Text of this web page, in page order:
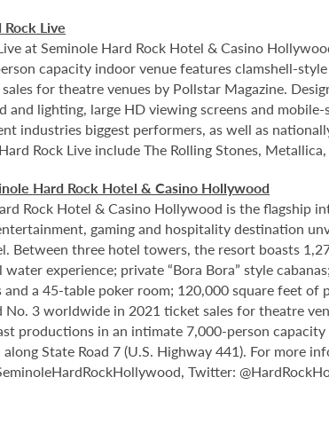
Live
at Seminole Hard Rock Hotel & Casino
capacity indoor venue features clamshell-
for theatre venues by Pollstar Magazine.
and lighting, large HD viewing screens and
industries biggest performers, as well as
Rock Live include The Rolling Stones,
Hard Rock Hotel & Casino Hollywood
Rock Hotel & Casino Hollywood is the flagship
gaming and hospitality destination
Between three hotel towers, the resort boasts
water experience; private “Bora Bora” style
and a 45-table poker room; 120,000 square feet
No. 3 worldwide in 2021 ticket sales for theatre
productions in an intimate 7,000-person
along State Road 7 (U.S. Highway 441). For more
Twitter: